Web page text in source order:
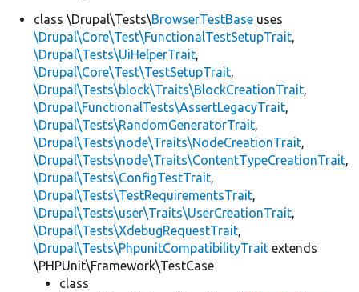
class \Drupal\Tests\BrowserTestBase uses
\Drupal\Core\Test\FunctionalTestSetupTrait,
\Drupal\Tests\UiHelperTrait,
\Drupal\Core\Test\TestSetupTrait,
\Drupal\Tests\block\Traits\BlockCreationTrait,
\Drupal\FunctionalTests\AssertLegacyTrait,
\Drupal\Tests\RandomGeneratorTrait,
\Drupal\Tests\node\Traits\NodeCreationTrait,
\Drupal\Tests\node\Traits\ContentTypeCreationTrait,
\Drupal\Tests\ConfigTestTrait,
\Drupal\Tests\TestRequirementsTrait,
\Drupal\Tests\user\Traits\UserCreationTrait,
\Drupal\Tests\XdebugRequestTrait,
\Drupal\Tests\PhpunitCompatibilityTrait extends
\PHPUnit\Framework\TestCase
class